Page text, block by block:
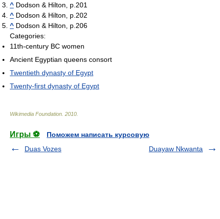
^ Dodson & Hilton, p.201
^ Dodson & Hilton, p.202
^ Dodson & Hilton, p.206
Categories:
11th-century BC women
Ancient Egyptian queens consort
Twentieth dynasty of Egypt
Twenty-first dynasty of Egypt
Wikimedia Foundation 2010
Игры ⚽
Поможем написать курсовую
Duas Vozes
Duayaw Nkwanta